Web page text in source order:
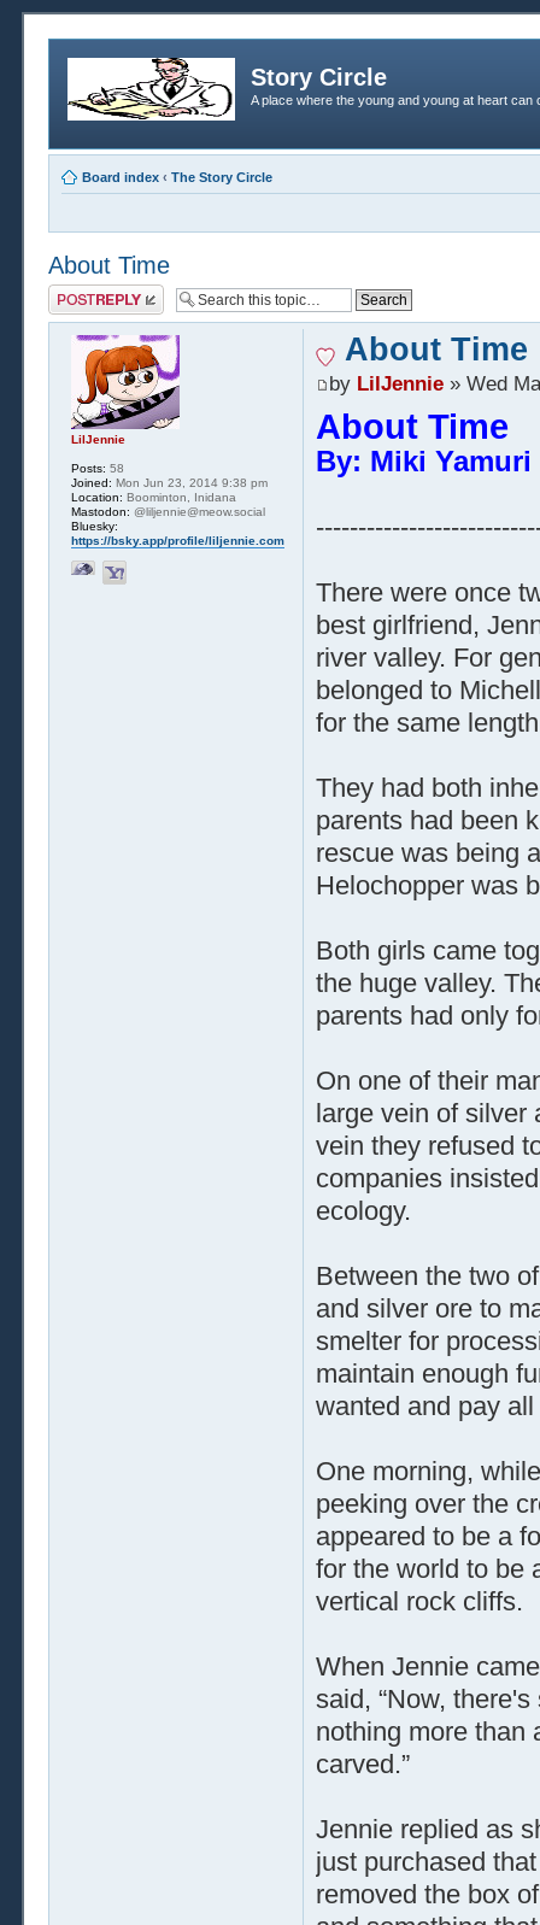
Story Circle
A place where the young and young at heart
Board index ‹ The Story Circle
About Time
Post a reply
About Time
by LilJennie» Wed
About Time
By: Miki
There were once
best girlfriend,
river valley. For
belonged to
for the same
They had both
parents had been
rescue was being
Helochopper was
Both girls came
the huge valley.
parents had only
On one of their
large vein of silver
vein they refused
companies
ecology.
Between the two
and silver ore to
smelter for
maintain enough
wanted and pay
One morning,
peeking over the
appeared to be a
for the world to be
vertical rock cliffs.
When Jennie
said, “Now,
nothing more than
carved.”
Jennie replied as
just purchased
removed the box
LilJennie
Posts: 58
Joined: Mon Jun 23, 2014 9:38 pm
Location: Boominton, Inidana
Mastodon: @liljennie@meow.social
Bluesky:
https://bsky.app/profile/liljennie.com